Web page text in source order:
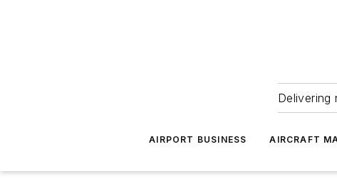
AIRPORT BUSINESS AIRCRAFT